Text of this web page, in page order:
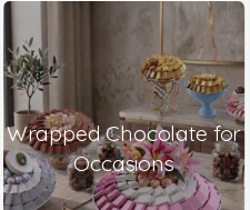
Wrapped Chocolate for
Occasions